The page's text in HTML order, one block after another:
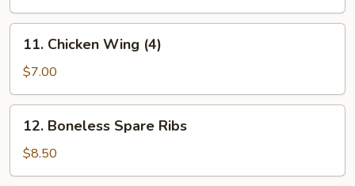
Chicken
Wing
(4)
11. Chicken Wing (4)
$7.00
Boneless
Spare
Ribs
12. Boneless Spare Ribs
$8.50